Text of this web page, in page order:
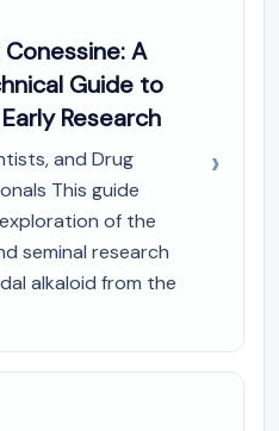
NR4A
ADC
A
Guide to
Research
and Drug
This guide
of the
seminal research
alkaloid from the